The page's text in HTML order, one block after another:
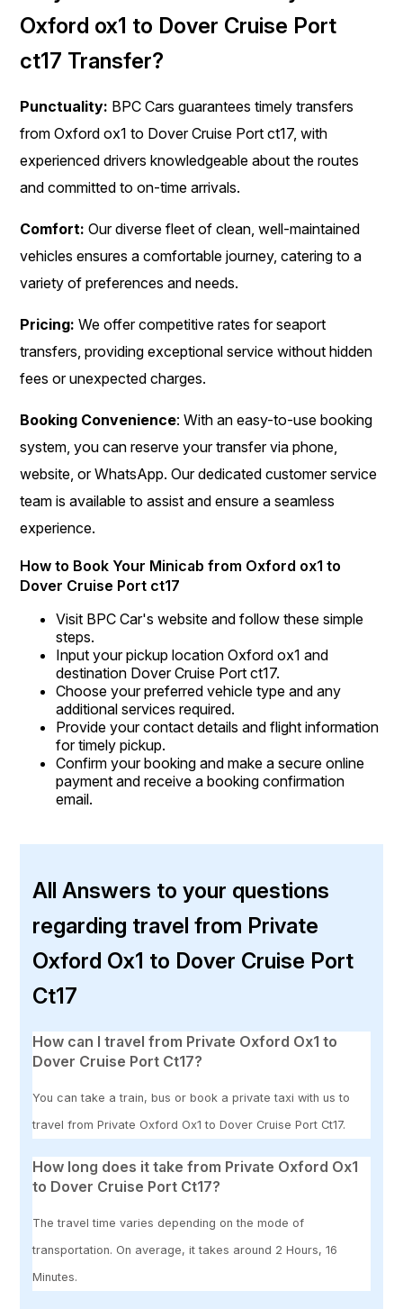
Oxford ox1 to Dover Cruise Port
ct17 Transfer?
Punctuality: BPC Cars guarantees timely transfers
from Oxford ox1 to Dover Cruise Port ct17, with
experienced drivers knowledgeable about the routes
and committed to on-time arrivals.
Comfort: Our diverse fleet of clean, well-maintained
vehicles ensures a comfortable journey, catering to a
variety of preferences and needs.
Pricing:We offer competitive rates for seaport
transfers, providing exceptional service without hidden
fees or unexpected charges.
Booking Convenience: With an easy-to-use booking
system, you can reserve your transfer via phone,
website, or WhatsApp. Our dedicated customer service
team is available to assist and ensure a seamless
experience.
How to Book Your Minicab from Oxford ox1 to
Dover Cruise Port ct17
Visit BPC Car's website and follow these simple
steps.
Input your pickup location Oxford ox1 and
destination Dover Cruise Port ct17.
Choose your preferred vehicle type and any
additional services required.
Provide your contact details and flight information
for timely pickup.
Confirm your booking and make a secure online
payment and receive a booking confirmation
email.
All Answers to your questions
regarding travel from Private
Oxford Ox1 to Dover Cruise Port
Ct17
How can I travel from Private Oxford Ox1 to
Dover Cruise Port Ct17?
You can take a train, bus or book a private taxi with us to
travel from Private Oxford Ox1 to Dover Cruise Port Ct17.
How long does it take from Private Oxford Ox1
to Dover Cruise Port Ct17?
The travel time varies depending on the mode of
transportation. On average, it takes around 2 Hours, 16
Minutes.